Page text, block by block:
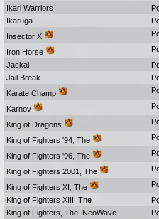
Ikari Warriors
Ikaruga
Insector X
Iron Horse
Jackal
Jail Break
Karate Champ
Karnov
King of Dragons
King of Fighters '94, The
King of Fighters '96, The
King of Fighters 2001, The
King of Fighters XI, The
King of Fighters XIII, The
King of Fighters, The: NeoWave